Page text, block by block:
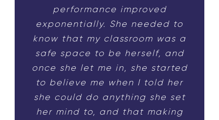
performance improved
exponentially. She needed to
know that my classroom was a
safe space to be herself, and
once she let me in, she started
to believe me when I told her
she could do anything she set
her mind to, and that making